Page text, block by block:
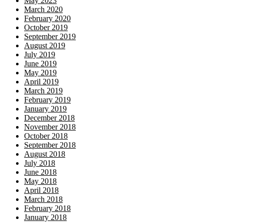
March 2020
February 2020
October 2019
September 2019
August 2019
July 2019
June 2019
May 2019
April 2019
March 2019
February 2019
January 2019
December 2018
November 2018
October 2018
September 2018
August 2018
July 2018
June 2018
May 2018
April 2018
March 2018
February 2018
January 2018